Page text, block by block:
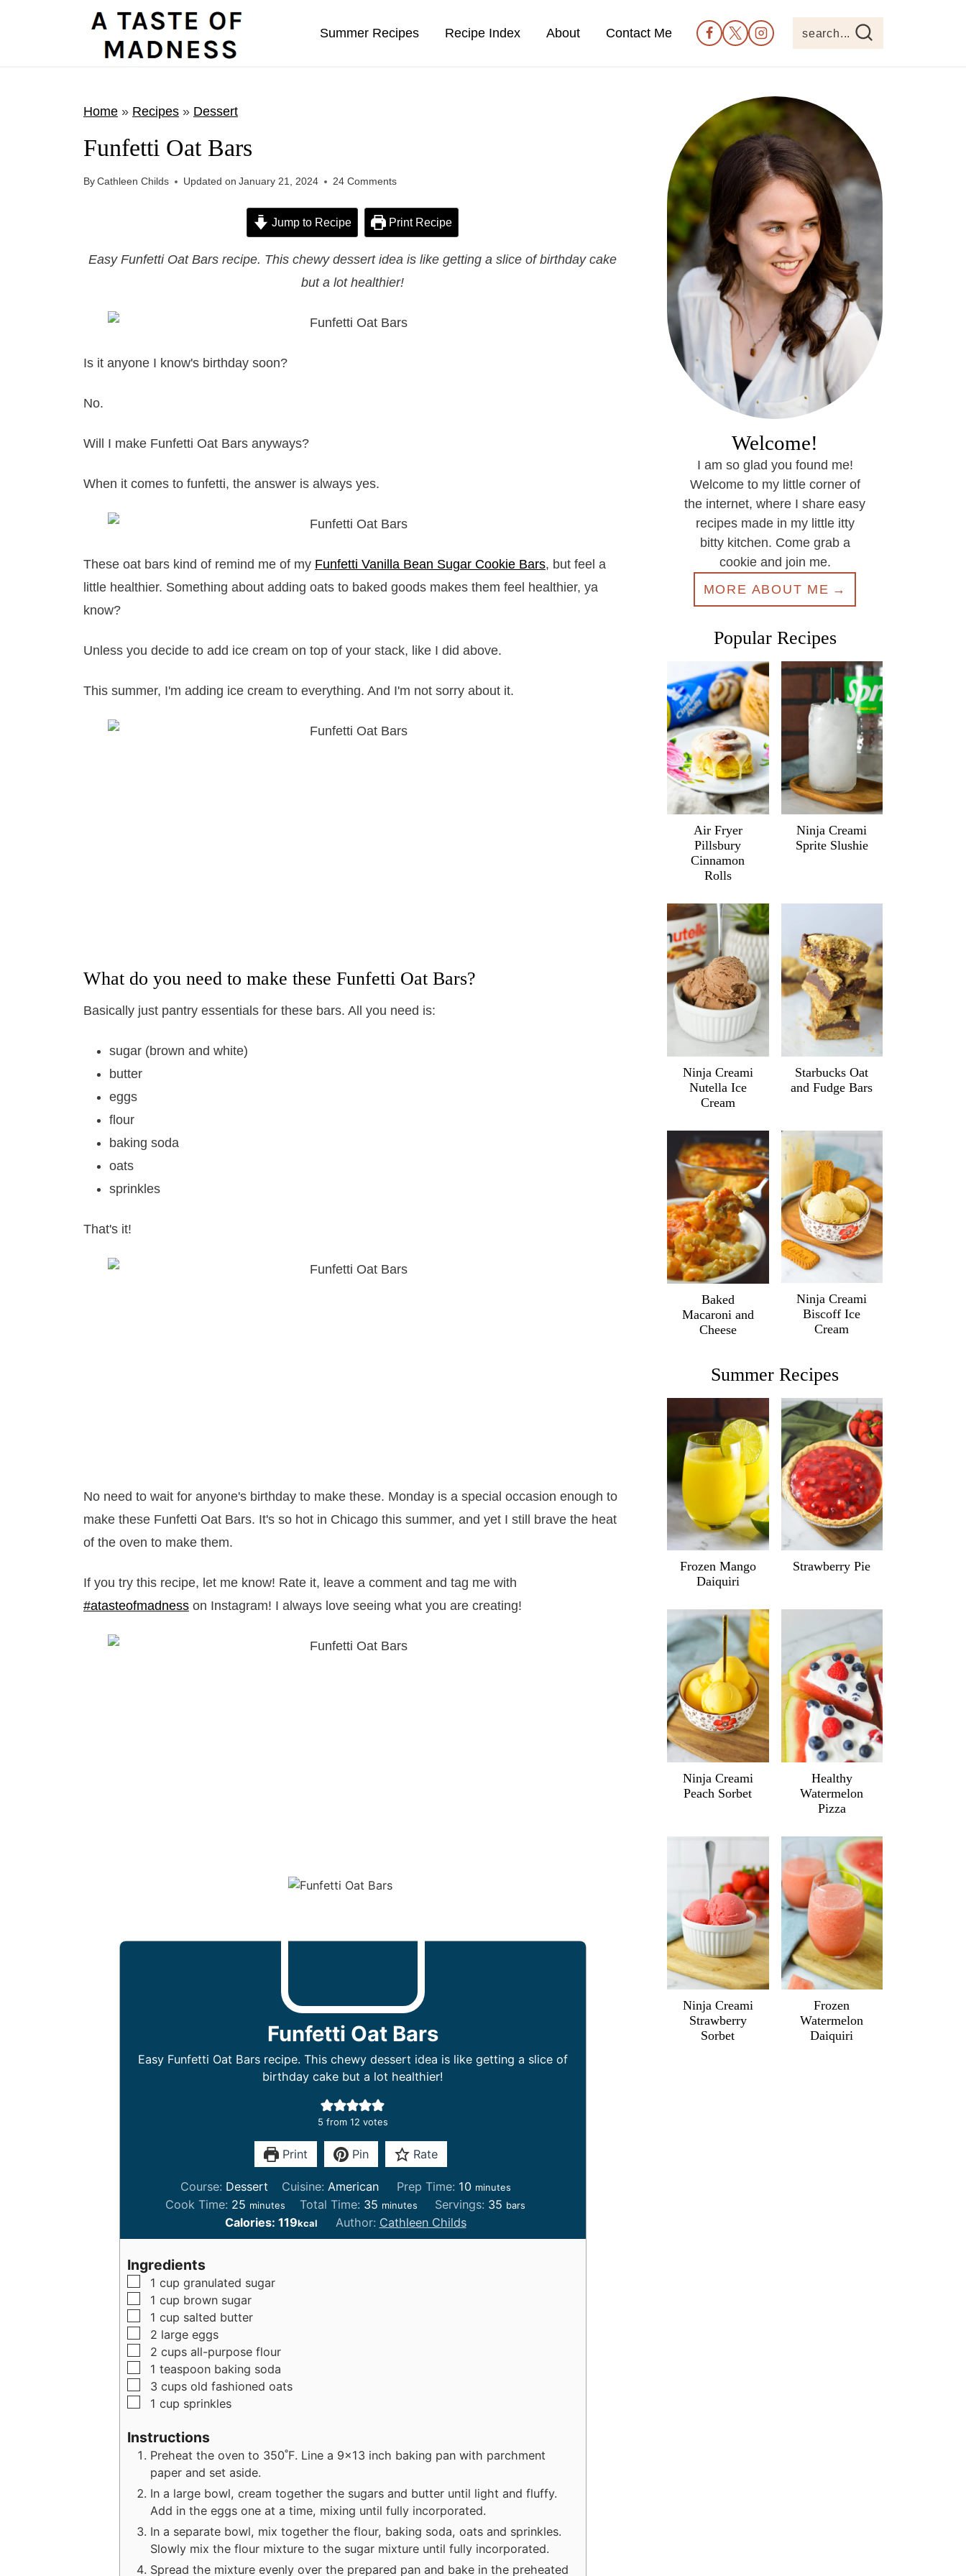
Summer Recipes Recipe Index About Contact Me search...
Home» Recipes» Dessert
Funfetti Oat Bars
ByCathleen Childs Updated on January 21, 2024 24 Comments
Jump to Recipe Print Recipe
Easy Funfetti Oat Bars recipe. This chewy dessert idea is like getting a slice of birthday cake
but a lot healthier!
Is it anyone I know's birthday soon?
No.
Will I make Funfetti Oat Bars anyways?
When it comes to funfetti, the answer is always yes.
These oat bars kind of remind me of my Funfetti Vanilla Bean Sugar Cookie Bars, but feel a
little healthier. Something about adding oats to baked goods makes them feel healthier, ya
know?
Unless you decide to add ice cream on top of your stack, like I did above.
This summer, I'm adding ice cream to everything. And I'm not sorry about it.
What do you need to make these Funfetti Oat Bars?
Basically just pantry essentials for these bars. All you need is:
sugar (brown and white)
butter
eggs
flour
baking soda
oats
sprinkles
That's it!
No need to wait for anyone's birthday to make these. Monday is a special occasion enough to
make these Funfetti Oat Bars. It's so hot in Chicago this summer, and yet I still brave the heat
of the oven to make them.
If you try this recipe, let me know! Rate it, leave a comment and tag me with
#atasteofmadnesson Instagram! I always love seeing what you are creating!
Funfetti Oat Bars
Easy Funfetti Oat Bars recipe. This chewy dessert idea is like getting a slice of
birthday cake but a lot healthier!
5 from 12 votes
Print Pin Rate
Course: Dessert Cuisine:American Prep Time: 10m
i
u
minutes
Cook Time: 25 m
i
n
e
s
minutes Total Time: 35m
n
minutes Servings: 35 bars
Calories:119kcal Author: Cathleen Childs
Ingredients
▢
1 cup granulated sugar
▢
1 cup brown sugar
▢
1 cup salted butter
▢
2 large eggs
▢
2 cups all-purpose flour
▢
1 teaspoon baking soda
▢
3 cups old fashioned oats
▢
1 cup sprinkles
Instructions
Preheat the oven to 350˚F. Line a 9x13 inch baking pan with parchment
paper and set aside.
In a large bowl, cream together the sugars and butter until light and fluffy.
Add in the eggs one at a time, mixing until fully incorporated.
In a separate bowl, mix together the flour, baking soda, oats and sprinkles.
Slowly mix the flour mixture to the sugar mixture until fully incorporated.
Spread the mixture evenly over the prepared pan and bake in the preheated
Welcome!
I am so glad you found me!
Welcome to my little corner of
the internet, where I share easy
recipes made in my little itty
bitty kitchen. Come grab a
cookie and join me.
MORE ABOUT ME
Popular Recipes
Air Fryer
Pillsbury
Cinnamon
Rolls
Ninja Creami
Sprite Slushie
Ninja Creami
Nutella Ice
Cream
Starbucks Oat
and Fudge Bars
Baked
Macaroni and
Cheese
Ninja Creami
Biscoff Ice
Cream
Summer Recipes
Frozen Mango
Daiquiri
Strawberry Pie
Ninja Creami
Peach Sorbet
Healthy
Watermelon
Pizza
Ninja Creami
Strawberry
Sorbet
Frozen
Watermelon
Daiquiri